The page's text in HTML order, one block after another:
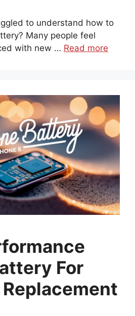
to understand how to
Many people feel
with new … Read more
For